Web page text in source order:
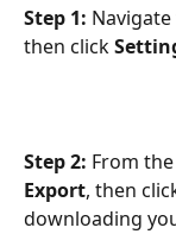
Step 1:
then click
Step 2: From
Export, then
downloading